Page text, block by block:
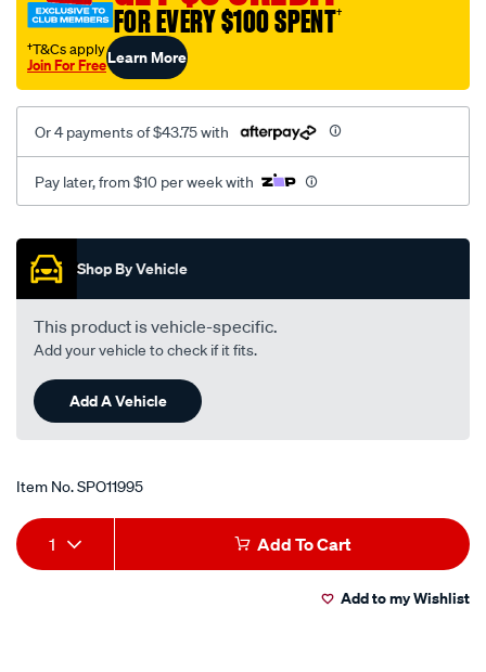
FOR EVERY $100 SPENT†
†T&Cs apply
Join For FreeLearn More
Or 4 payments of $43.75 with
Pay later, from $10 per week with
Promotions
Shop By Vehicle
This product is vehicle-specific.
Add your vehicle to check if it fits.
Add A Vehicle
Item No.SPO11995
Add
to
Product
Actions
1 Add To Cart
Add to my Wishlist